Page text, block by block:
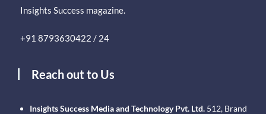
Insights Success magazine.
+91 8793630422 / 24
Reach out to Us
Insights Success Media and Technology Pvt. Ltd. 512, Brand